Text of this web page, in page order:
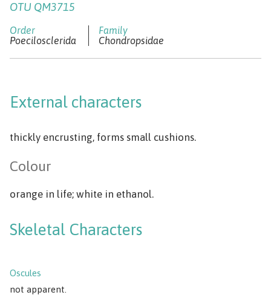
OTU QM3715
Poecilosclerida Chondropsidae
External characters
thickly encrusting, forms small cushions.
Colour
orange in life; white in ethanol.
Skeletal Characters
Oscules
not apparent.